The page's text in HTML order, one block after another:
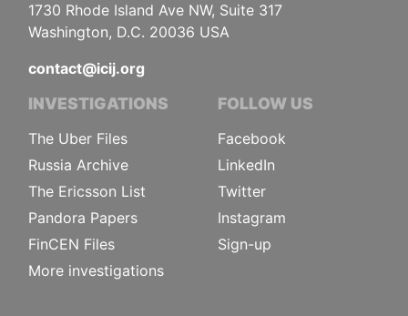
1730 Rhode Island Ave NW, Suite 317
Washington, D.C. 20036 USA
contact@icij.org
INVESTIGATIONS
The Uber Files
Russia Archive
The Ericsson List
Pandora Papers
FinCEN Files
More investigations
FOLLOW US
Facebook
LinkedIn
Twitter
Instagram
Sign-up